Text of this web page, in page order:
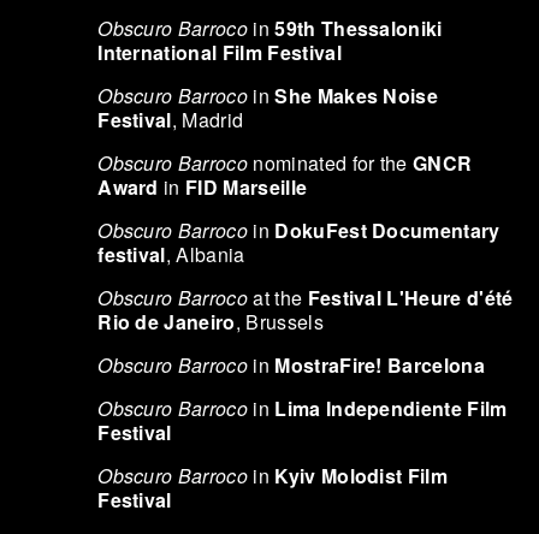
Obscuro Barroco in59th Thessaloniki
International Film Festival
Obscuro Barroco inShe Makes Noise
Festival, Madrid
Obscuro Barroco nominated for theGNCR
Award in FID Marseille
Obscuro Barroco in DokuFest Documentary
festival, Albania
Obscuro Barrocoat the Festival L'Heure d'été
Rio de Janeiro, Brussels
Obscuro Barroco in MostraFire! Barcelona
Obscuro Barroco in Lima Independiente Film
Festival
Obscuro Barroco in Kyiv Molodist Film
Festival